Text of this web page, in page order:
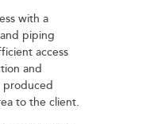
with a
piping
access
and
produced
to the client.